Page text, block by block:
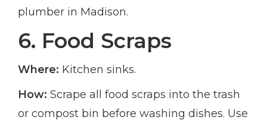
plumber in Madison.
6. Food Scraps
Where: Kitchen sinks.
How: Scrape all food scraps into the trash
or compost bin before washing dishes. Use